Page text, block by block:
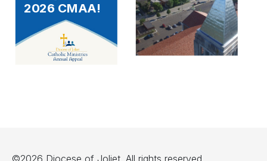
2026 CMAA!
©2026 Diocese of Joliet. All rights reserved